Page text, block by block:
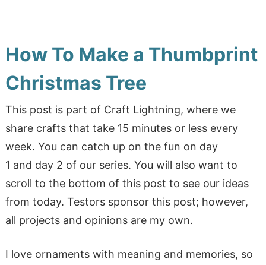
How To Make a Thumbprint
Christmas Tree
This post is part of Craft Lightning, where we
share crafts that take 15 minutes or less every
week. You can catch up on the fun on day
1 and day 2 of our series. You will also want to
scroll to the bottom of this post to see our ideas
from today. Testors sponsor this post; however,
all projects and opinions are my own.
I love ornaments with meaning and memories, so